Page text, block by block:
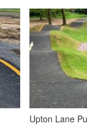
Upton Lane